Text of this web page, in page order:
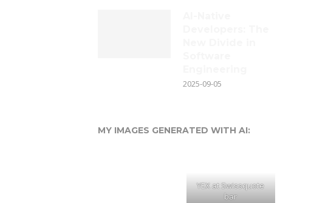
2025-09-05
MY IMAGES GENERATED WITH AI:
YEX at Swissquote
bar